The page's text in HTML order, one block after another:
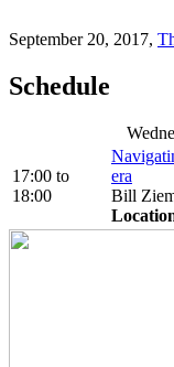
September 20, 2017,
Schedule
17:00 to
18:00
era
Bill